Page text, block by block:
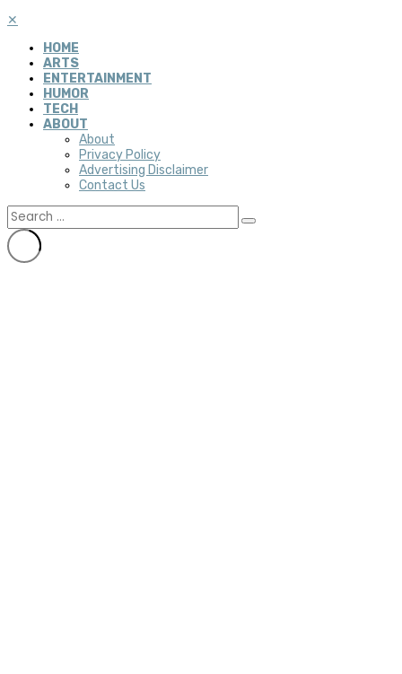
✕
HOME
ARTS
ENTERTAINMENT
HUMOR
TECH
ABOUT
About
Privacy Policy
Advertising Disclaimer
Contact Us